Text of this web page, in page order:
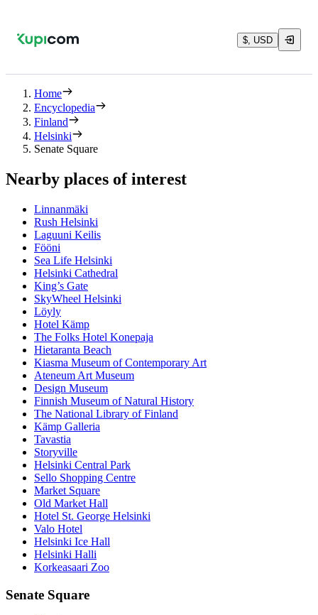
$, USD
Home
Encyclopedia
Finland
Helsinki
Senate Square
Nearby places of interest
Linnanmäki
Rush Helsinki
Laguuni Keilis
Fööni
Sea Life Helsinki
Helsinki Cathedral
King’s Gate
SkyWheel Helsinki
Löyly
Hotel Kämp
The Folks Hotel Konepaja
Hietaranta Beach
Kiasma Museum of Contemporary Art
Ateneum Art Museum
Design Museum
Finnish Museum of Natural History
The National Library of Finland
Kämp Galleria
Tavastia
Storyville
Helsinki Central Park
Sello Shopping Centre
Market Square
Old Market Hall
Hotel St. George Helsinki
Valo Hotel
Helsinki Ice Hall
Helsinki Halli
Korkeasaari Zoo
Senate Square